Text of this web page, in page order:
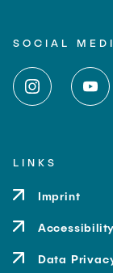
SOCIAL
LINKS
Imprint
Accessibility
Data